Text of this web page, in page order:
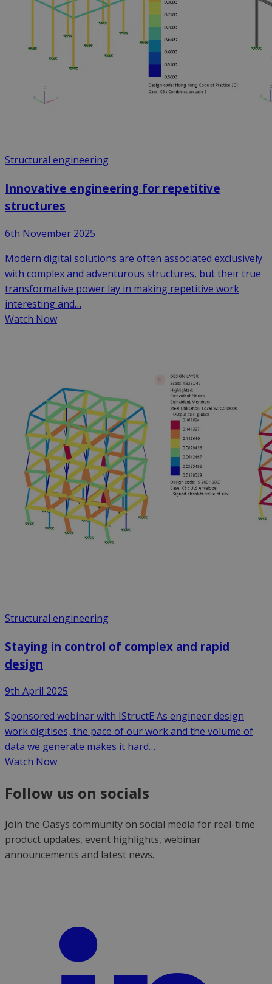
Structural engineering
Innovative engineering for repetitive
structures
6th November 2025
Modern digital solutions are often associated exclusively
with complex and adventurous structures, but their true
transformative power lay in making repetitive work
interesting and…
Watch Now
Structural engineering
Staying in control of complex and rapid
design
9th April 2025
Sponsored webinar with IStructE As engineer design
work digitises, the pace of our work and the volume of
data we generate makes it hard…
Watch Now
Follow us on socials
Join the Oasys community on social media for real-time
product updates, event highlights, webinar
announcements and latest news.